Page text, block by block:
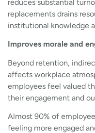
reduces substantial
replacements drains
institutional knowledge
Improves morale and
Beyond retention,
affects workplace
employees feel valued
their engagement and
Almost 90% of
feeling more engaged